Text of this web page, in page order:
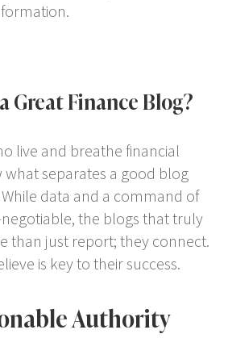
Great Finance Blog?
live and breathe financial
separates a good blog
data and a command of
the blogs that truly
than just report; they connect.
is key to their success.
Authority